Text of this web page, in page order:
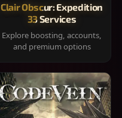
Clair Obscur: Expedition
33 Services
Explore boosting, accounts,
and premium options